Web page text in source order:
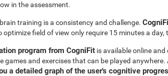
in the assessment.
training is a consistency and challenge.
optimize field of view only require 15 minutes a day,
program from CogniFit is available online and
games and exercises that can be played anywhere.
a detailed graph of the user's cognitive